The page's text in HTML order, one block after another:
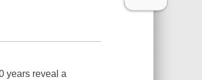
years reveal a